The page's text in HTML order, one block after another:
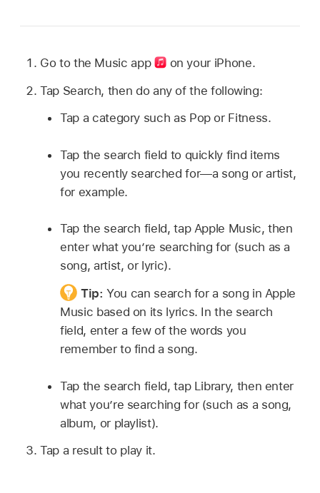
Go to the Music app
on your iPhone.
Tap Search, then do any of the following:
Tap a category such as Pop or Fitness.
Tap the search field to quickly find items
you recently searched for—a song or artist,
for example.
Tap the search field, tap Apple Music, then
enter what you’re searching for (such as a
song, artist, or lyric).
Tip:You can search for a song in Apple
Music based on its lyrics. In the search
field, enter a few of the words you
remember to find a song.
Tap the search field, tap Library, then enter
what you’re searching for (such as a song,
album, or playlist).
Tap a result to play it.